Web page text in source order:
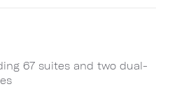
67 suites and two dual-